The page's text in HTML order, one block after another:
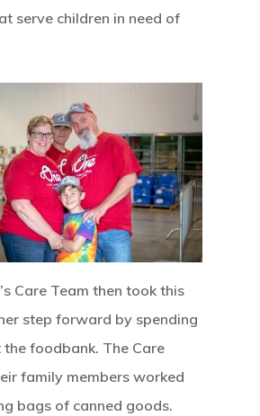
serve children in need of
Care Team then took this
step forward by spending
foodbank. The Care
family members worked
bags of canned goods.